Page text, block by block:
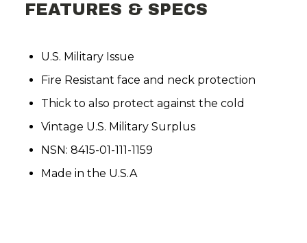
FEATURES & SPECS
U.S. Military Issue
Fire Resistant face and neck protection
Thick to also protect against the cold
Vintage U.S. Military Surplus
NSN: 8415-01-111-1159
Made in the U.S.A